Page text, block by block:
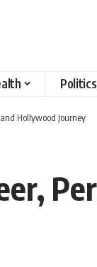
Politics
Hollywood Journey